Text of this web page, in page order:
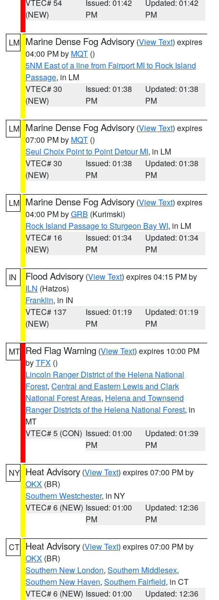
VTEC# 54
(NEW)
Issued: 01:42
PM
Updated: 01:42
PM
LM Marine Dense Fog Advisory (View Text) expires
04:00 PM by MQT ()
5NM East of a line from Fairport MI to Rock Island
Passage, in LM
VTEC# 30
(NEW)
Issued: 01:38
PM
Updated: 01:38
PM
LM Marine Dense Fog Advisory (View Text) expires
07:00 PM by MQT ()
Seul Choix Point to Point Detour MI, in LM
VTEC# 30
(NEW)
Issued: 01:38
PM
Updated: 01:38
PM
LM Marine Dense Fog Advisory (View Text) expires
04:00 PM byGRB (Kurimski)
Rock Island Passage to Sturgeon Bay WI, in LM
VTEC# 16
(NEW)
Issued: 01:34
PM
Updated: 01:34
PM
IN Flood Advisory (View Text) expires 04:15 PM by
ILN (Hatzos)
Franklin, in IN
VTEC# 137
(NEW)
Issued: 01:19
PM
Updated: 01:19
PM
MT Red Flag Warning (View Text) expires 10:00 PM
byTFX ()
Lincoln Ranger District of the Helena National
Forest, Central and Eastern Lewis and Clark
National Forest Areas, Helena and Townsend
Ranger Districts of the Helena National Forest, in
MT
VTEC# 5 (CON) Issued: 01:00
PM
Updated: 01:39
PM
NY Heat Advisory (View Text) expires 07:00 PM by
OKX (BR)
Southern Westchester, in NY
VTEC# 6 (NEW) Issued: 01:00
PM
Updated: 12:36
PM
CT Heat Advisory (View Text) expires 07:00 PM by
OKX (BR)
Southern New London, Southern Middlesex,
Southern New Haven, Southern Fairfield, in CT
VTEC# 6 (NEW) Issued: 01:00
Updated: 12:36